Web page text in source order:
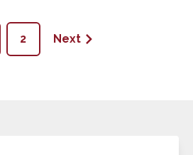
2 Next